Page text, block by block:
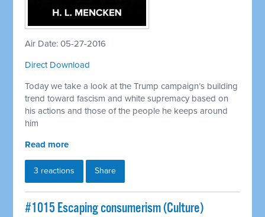
Air Date: 05-27-2016
Direct Download
Today we take a look at the Trump campaign’s building
trend toward fascism and white supremacy based on
his actions and those of the people he keeps around
him
Read more
3 reactions Share
#1015 Escaping consumerism (Culture)